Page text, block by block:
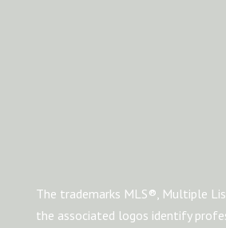
The trademarks MLS®, Multiple
the associated logos identify